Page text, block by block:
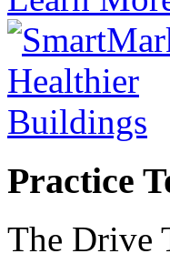
Practice
The Drive